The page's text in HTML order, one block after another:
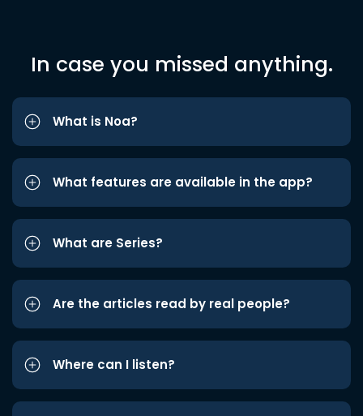
In case you missed anything.
What is Noa?
What features are available in the app?
What are Series?
Are the articles read by real people?
Where can I listen?